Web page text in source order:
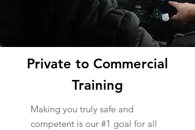
Private to Commercial
Training
Making you truly safe and
competent is our #1 goal for all